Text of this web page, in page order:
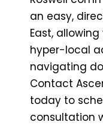
an easy,
East,
hyper-local
navigating
Contact
today to
consultation